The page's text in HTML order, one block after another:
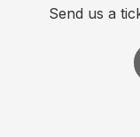
Send us a